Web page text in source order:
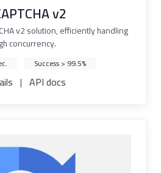
v2
v2 solution, efficiently handling
concurrency.
Success > 99.5%
| API docs